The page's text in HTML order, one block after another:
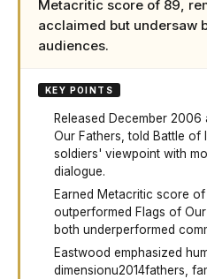
Metacritic score of 89,
acclaimed but undersaw
audiences.
KEY POINTS
Released December
Our Fathers, told Battle of
soldiers' viewpoint with
dialogue.
Earned Metacritic score
outperformed Flags of
both underperformed
Eastwood emphasized
dimensionu2014fathers,